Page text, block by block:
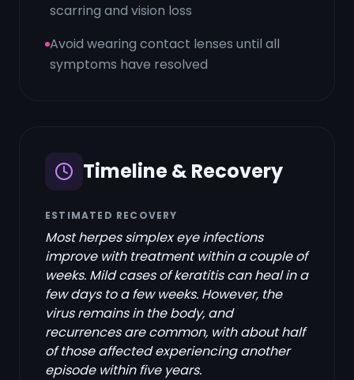
scarring and vision loss
Avoid wearing contact lenses until all
symptoms have resolved
Timeline & Recovery
ESTIMATED RECOVERY
Most herpes simplex eye infections
improve with treatment within a couple of
weeks. Mild cases of keratitis can heal in a
few days to a few weeks. However, the
virus remains in the body, and
recurrences are common, with about half
of those affected experiencing another
episode within five years.